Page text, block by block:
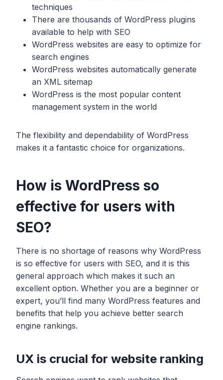
techniques
There are thousands of WordPress plugins
available to help with SEO
WordPress websites are easy to optimize for
search engines
WordPress websites automatically generate
an XML sitemap
WordPress is the most popular content
management system in the world
The flexibility and dependability of WordPress
makes it a fantastic choice for organizations.
How is WordPress so
effective for users with
SEO?
There is no shortage of reasons why WordPress
is so effective for users with SEO, and it is this
general approach which makes it such an
excellent option. Whether you are a beginner or
expert, you’ll find many WordPress features and
benefits that help you achieve better search
engine rankings.
UX is crucial for website ranking